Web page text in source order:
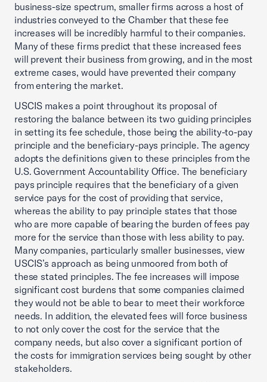
business-size spectrum, smaller firms across a host of
industries conveyed to the Chamber that these fee
increases will be incredibly harmful to their companies.
Many of these firms predict that these increased fees
will prevent their business from growing, and in the most
extreme cases, would have prevented their company
from entering the market.
USCIS makes a point throughout its proposal of
restoring the balance between its two guiding principles
in setting its fee schedule, those being the ability-to-pay
principle and the beneficiary-pays principle. The agency
adopts the definitions given to these principles from the
U.S. Government Accountability Office. The beneficiary
pays principle requires that the beneficiary of a given
service pays for the cost of providing that service,
whereas the ability to pay principle states that those
who are more capable of bearing the burden of fees pay
more for the service than those with less ability to pay.
Many companies, particularly smaller businesses, view
USCIS’s approach as being unmoored from both of
these stated principles. The fee increases will impose
significant cost burdens that some companies claimed
they would not be able to bear to meet their workforce
needs. In addition, the elevated fees will force business
to not only cover the cost for the service that the
company needs, but also cover a significant portion of
the costs for immigration services being sought by other
stakeholders.